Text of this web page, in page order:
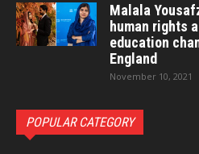
Malala
human rights
education
England
November 10, 2021
POPULAR CATEGORY